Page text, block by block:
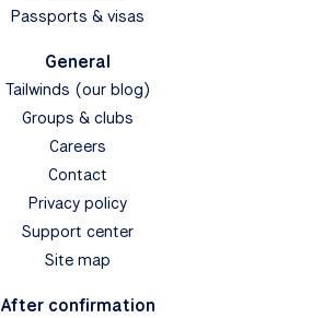
Passports & visas
General
Tailwinds (our blog)
Groups & clubs
Careers
Contact
Privacy policy
Support center
Site map
After confirmation